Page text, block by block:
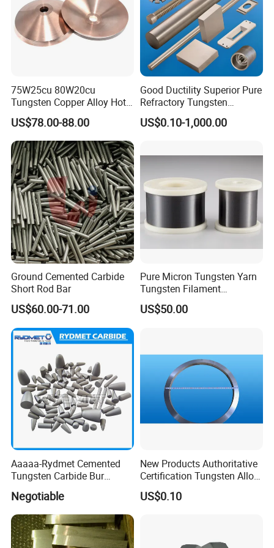
75W25cu 80W20cu
Tungsten Copper Alloy Hot
Sale for Industrial Use
US$78.00-88.00
Good Ductility Superior Pure
Refractory Tungsten
Products for Semiconductor
Industry Parts
US$0.10-1,000.00
Ground Cemented Carbide
Short Rod Bar
US$60.00-71.00
Pure Micron Tungsten Yarn
Tungsten Filament
Tungsten Wire
US$50.00
Aaaaa-Rydmet Cemented
Tungsten Carbide Bur
Blanks-Bsa
Negotiable
New Products Authoritative
Certification Tungsten Alloy
Products
US$0.10